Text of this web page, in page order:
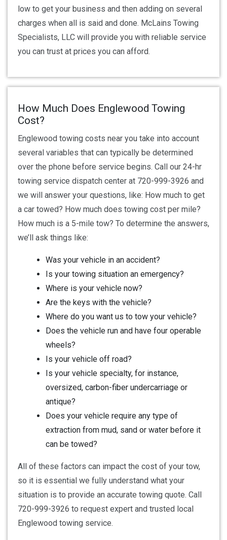
low to get your business and then adding on several
charges when all is said and done. McLains Towing
Specialists, LLC will provide you with reliable service
you can trust at prices you can afford.
How Much Does Englewood Towing
Cost?
Englewood towing costs near you take into account
several variables that can typically be determined
over the phone before service begins. Call our 24-hr
towing service dispatch center at 720-999-3926 and
we will answer your questions, like: How much to get
a car towed? How much does towing cost per mile?
How much is a 5-mile tow? To determine the answers,
we’ll ask things like:
Was your vehicle in an accident?
Is your towing situation an emergency?
Where is your vehicle now?
Are the keys with the vehicle?
Where do you want us to tow your vehicle?
Does the vehicle run and have four operable
wheels?
Is your vehicle off road?
Is your vehicle specialty, for instance,
oversized, carbon-fiber undercarriage or
antique?
Does your vehicle require any type of
extraction from mud, sand or water before it
can be towed?
All of these factors can impact the cost of your tow,
so it is essential we fully understand what your
situation is to provide an accurate towing quote. Call
720-999-3926 to request expert and trusted local
Englewood towing service.